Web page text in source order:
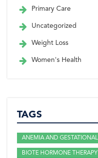
Primary Care
Uncategorized
Weight Loss
Women's Health
TAGS
ANEMIA AND
BIOTE HORMONE THERAPY